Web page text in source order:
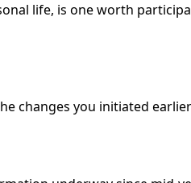
life, is one worth
changes you initiated